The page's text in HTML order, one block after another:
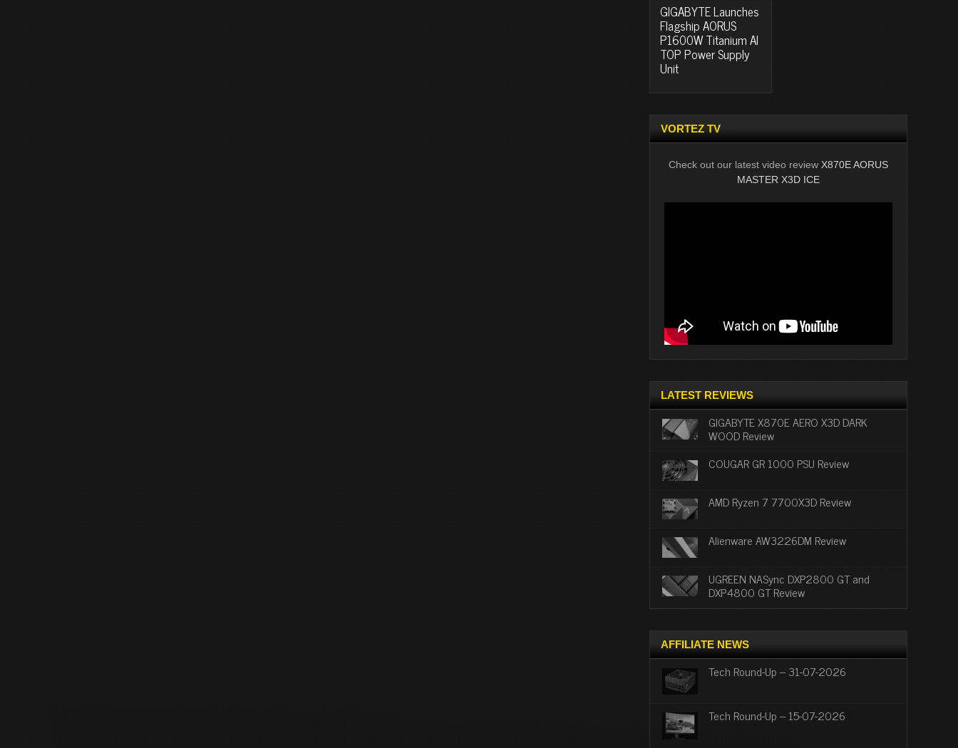
GIGABYTE Launches
Flagship AORUS
P1600W Titanium AI
TOP Power Supply
Unit
VORTEZ TV
Check out our latest video review X870E AORUS
MASTER X3D ICE
LATEST REVIEWS
GIGABYTE X870E AERO X3D DARK
WOOD Review
COUGAR GR 1000 PSU Review
AMD Ryzen 7 7700X3D Review
Alienware AW3226DM Review
UGREEN NASync DXP2800 GT and
DXP4800 GT Review
AFFILIATE NEWS
Tech Round-Up – 31-07-2026
Tech Round-Up – 15-07-2026